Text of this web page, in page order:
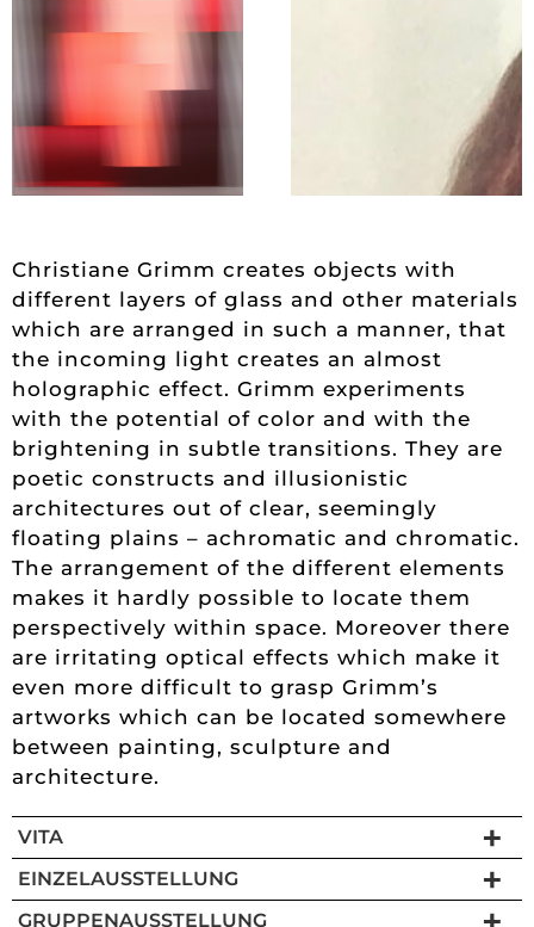
Christiane Grimm creates objects with
different layers of glass and other materials
which are arranged in such a manner, that
the incoming light creates an almost
holographic effect. Grimm experiments
with the potential of color and with the
brightening in subtle transitions. They are
poetic constructs and illusionistic
architectures out of clear, seemingly
floating plains – achromatic and chromatic.
The arrangement of the different elements
makes it hardly possible to locate them
perspectively within space. Moreover there
are irritating optical effects which make it
even more difficult to grasp Grimm’s
artworks which can be located somewhere
between painting, sculpture and
architecture.
VITA
EINZELAUSSTELLUNG
GRUPPENAUSSTELLUNG